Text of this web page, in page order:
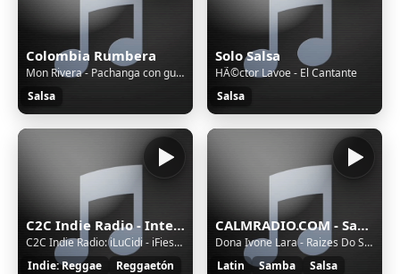
Colombia Rumbera
Mon Rivera - Pachanga con guaguancó
Salsa
Solo Salsa
HÃ©ctor Lavoe - El Cantante
Salsa
C2C Indie Radio - International
C2C Indie Radio: iLuCidi - iFiesta Gran Canaria
Indie: Reggae
Reggaetón
CALMRADIO.COM - Samba Brazil
Dona Ivone Lara - Raizes Do Samba - Sao Paulo, chapadao de gloria
Latin
Samba
Salsa